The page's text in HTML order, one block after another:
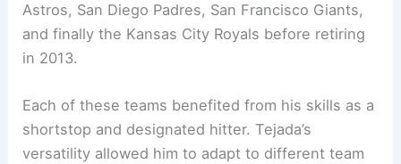
Astros, San Diego Padres, San Francisco Giants,
and finally the Kansas City Royals before retiring
in 2013.
Each of these teams benefited from his skills as a
shortstop and designated hitter. Tejada’s
versatility allowed him to adapt to different team